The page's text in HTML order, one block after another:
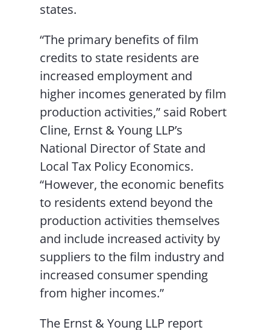
states.
“The primary benefits of film
credits to state residents are
increased employment and
higher incomes generated by film
production activities,” said Robert
Cline, Ernst & Young LLP’s
National Director of State and
Local Tax Policy Economics.
“However, the economic benefits
to residents extend beyond the
production activities themselves
and include increased activity by
suppliers to the film industry and
increased consumer spending
from higher incomes.”
The Ernst & Young LLP report